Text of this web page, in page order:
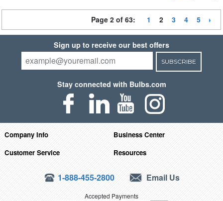
Page 2 of 63: 1 2 3 4 5
Sign up to receive our best offers
SUBSCRIBE
Stay connected with Bulbs.com
Company Info
Business Center
Customer Service
Resources
1-888-455-2800 Email Us
Accepted Payments